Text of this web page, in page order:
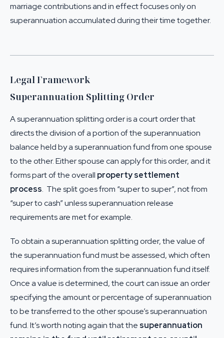
marriage contributions and in effect focuses only on
superannuation accumulated during their time together.
Legal Framework
Superannuation Splitting Order
A superannuation splitting order is a court order that
directs the division of a portion of the superannuation
balance held by a superannuation fund from one spouse
to the other. Either spouse can apply for this order, and it
forms part of the overall property settlement
process. The split goes from “super to super”, not from
“super to cash” unless superannuation release
requirements are met for example.
To obtain a superannuation splitting order, the value of
the superannuation fund must be assessed, which often
requires information from the superannuation fund itself.
Once a value is determined, the court can issue an order
specifying the amount or percentage of superannuation
to be transferred to the other spouse’s superannuation
fund. It’s worth noting again that the superannuation